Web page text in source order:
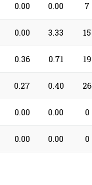
0.00 0.00 7
0.00 3.33 15
0.36 0.71 19
0.27 0.40 26
0.00 0.00 0
0.00 0.00 0